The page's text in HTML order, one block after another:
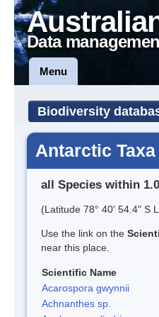
Data
Menu
Biodiversity
Antarctic Taxa
all Species within
(Latitude 78° 40' 54.4" S
Use the link on the
near this place.
Scientific Name
Acarospora gwynnii
Achnanthes sp.